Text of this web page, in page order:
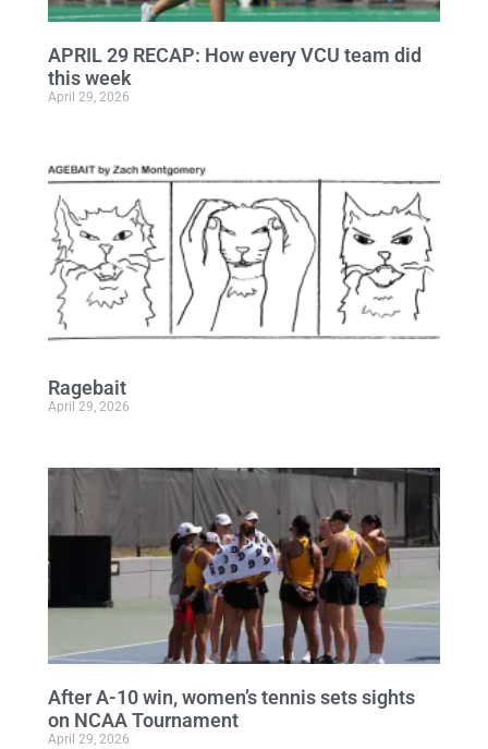
APRIL 29 RECAP: How every VCU team did
this week
April 29, 2026
Ragebait
April 29, 2026
After A-10 win, women’s tennis sets sights
on NCAA Tournament
April 29, 2026